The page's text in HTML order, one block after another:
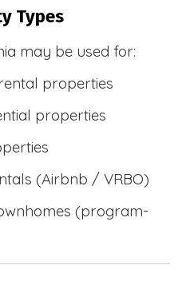
Types
may be used for:
properties
properties
(Airbnb / VRBO)
(program-